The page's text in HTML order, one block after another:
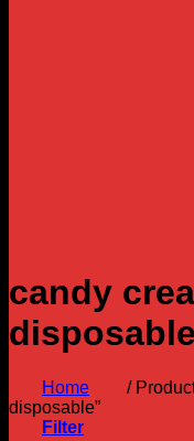
candy
disposable
Home /
disposable”
Filter